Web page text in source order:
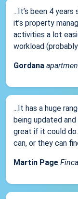
...It’s been 4
it’s property
activities a lot
workload
Gordana
...It has a huge
being updated
great if it could
can, or they can
Martin Page